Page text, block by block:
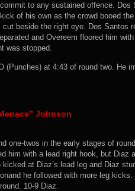
to any sustained offence. Dos
of his own as the crowd booed
beside the right eye. Dos Santos
and Overeem floored him
was stopped.
(Punches) at 4:43 of round two. He
Johnson
one-twos in the early stages of
him with a lead right hook, but Diaz
at Diaz’s lead leg and Diaz
he followed with more leg
10-9 Diaz.